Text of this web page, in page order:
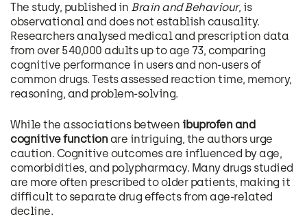
The study, published in Brain and Behaviour, is
observational and does not establish causality.
Researchers analysed medical and prescription data
from over 540,000 adults up to age 73, comparing
cognitive performance in users and non-users of
common drugs. Tests assessed reaction time, memory,
reasoning, and problem-solving.
While the associations between ibuprofen and
cognitive function are intriguing, the authors urge
caution. Cognitive outcomes are influenced by age,
comorbidities, and polypharmacy. Many drugs studied
are more often prescribed to older patients, making it
difficult to separate drug effects from age-related
decline.